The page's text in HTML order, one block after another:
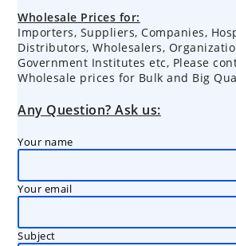
Wholesale Prices for:
Importers, Suppliers, Companies,
Distributors, Wholesalers,
Government Institutes etc, Please
Wholesale prices for Bulk and Big
Any Question? Ask us:
Your name
Your email
Subject